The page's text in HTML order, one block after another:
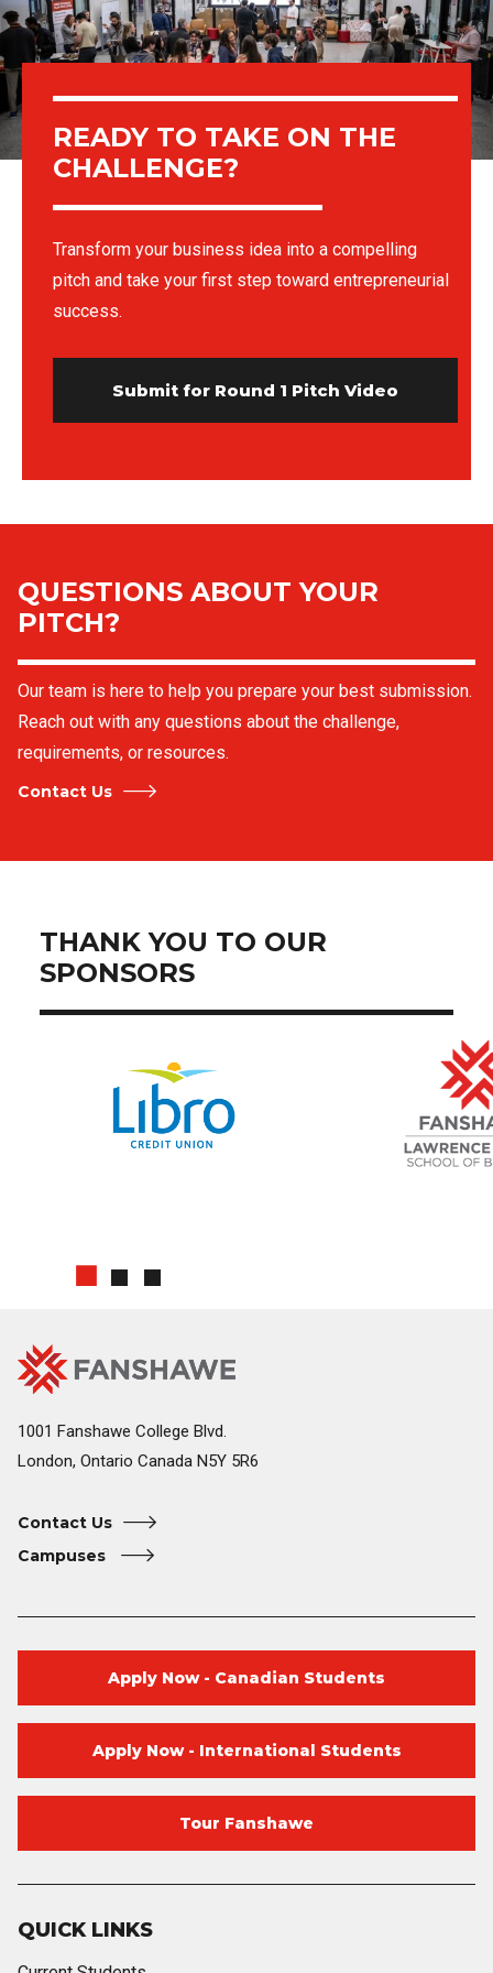
READY TO TAKE ON THE
CHALLENGE?
Transform your business idea into a compelling
pitch and take your first step toward entrepreneurial
success.
Submit for Round 1 Pitch Video
QUESTIONS ABOUT YOUR
PITCH?
Our team is here to help you prepare your best submission.
Reach out with any questions about the challenge,
requirements, or resources.
Contact Us
THANK YOU TO OUR
SPONSORS
Fanshawe
College
Home
Image
1001 Fanshawe College Blvd.
London, Ontario Canada N5Y 5R6
Contact Us
Campuses
QUICK LINKS
Apply Now - Canadian Students
Apply Now - International Students
Tour Fanshawe